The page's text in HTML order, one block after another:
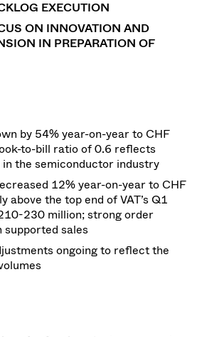
EXECUTION
ON INNOVATION AND
IN PREPARATION OF
by 54% year-on-year to CHF
to-bill ratio of 0.6 reflects
the semiconductor industry
12% year-on-year to CHF
above the top end of VAT’s Q1
230 million; strong order
supported sales
ongoing to reflect the